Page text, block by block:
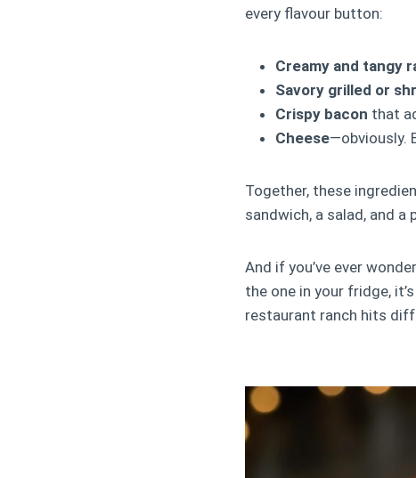
every flavour button:
Creamy and tangy
Savory grilled or
Crispy bacon that
Cheese—obviously.
Together, these
sandwich, a salad, and
And if you’ve ever
the one in your fridge,
restaurant ranch hits